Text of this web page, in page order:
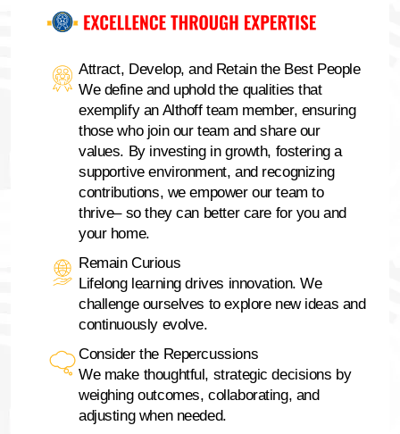
Attract, Develop, and Retain the Best People
We define and uphold the qualities that
exemplify an Althoff team member, ensuring
those who join our team and share our
values. By investing in growth, fostering a
supportive environment, and recognizing
contributions, we empower our team to
thrive– so they can better care for you and
your home.
Remain Curious
Lifelong learning drives innovation. We
challenge ourselves to explore new ideas and
continuously evolve.
Consider the Repercussions
We make thoughtful, strategic decisions by
weighing outcomes, collaborating, and
adjusting when needed.